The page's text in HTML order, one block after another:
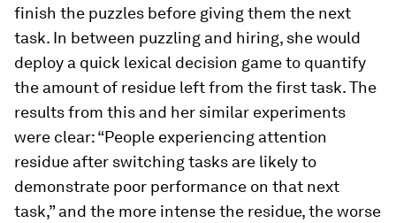
finish the puzzles before giving them the next
task. In between puzzling and hiring, she would
deploy a quick lexical decision game to quantify
the amount of residue left from the first task. The
results from this and her similar experiments
were clear: “People experiencing attention
residue after switching tasks are likely to
demonstrate poor performance on that next
task,” and the more intense the residue, the worse